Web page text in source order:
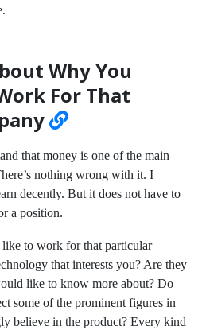
Why You
For That
that money is one of the main
nothing wrong with it. I
decently. But it does not have to
a position.
to work for that particular
that interests you? Are they
like to know more about? Do
some of the prominent figures in
believe in the product? Every kind